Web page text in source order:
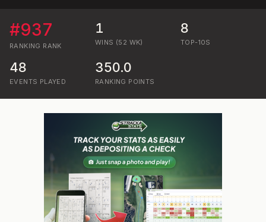
#937
RANKING RANK
1
WINS (52 WK)
8
TOP-10S
48
EVENTS PLAYED
350.0
RANKING POINTS